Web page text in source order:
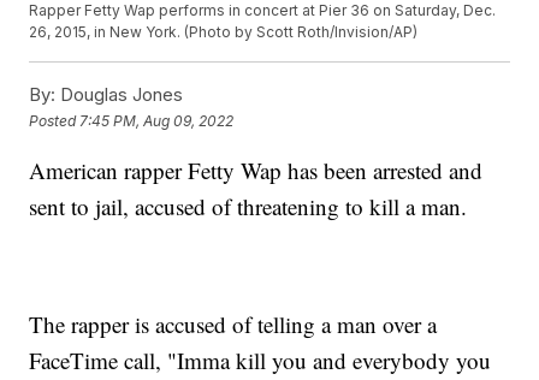
Rapper Fetty Wap performs in concert at Pier 36 on Saturday, Dec.
26, 2015, in New York. (Photo by Scott Roth/Invision/AP)
By: Douglas Jones
Posted 7:45 PM, Aug 09, 2022
American rapper Fetty Wap has been arrested and
sent to jail, accused of threatening to kill a man.
The rapper is accused of telling a man over a
FaceTime call, "Imma kill you and everybody you